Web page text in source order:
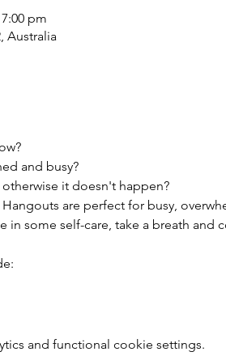
pm
Australia
and busy?
it doesn't happen?
are perfect for busy,
in some self-care, take a breath
and functional cookie settings.